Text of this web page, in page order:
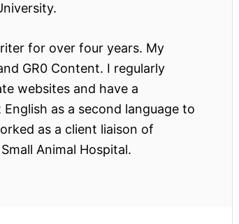
for over four years. My
GR0 Content. I regularly
websites and have a
as a second language to
as a client liaison of
Animal Hospital.